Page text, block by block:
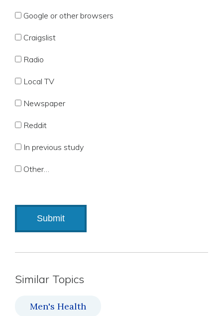
Google or other browsers
Craigslist
Radio
Local TV
Newspaper
Reddit
In previous study
Other…
Similar Topics
Men's Health